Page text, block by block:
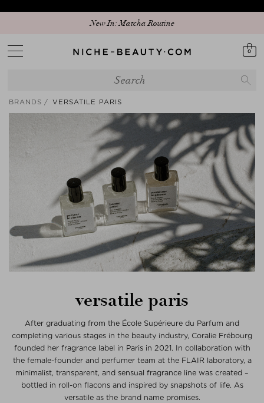
New In: Matcha Routine
0
BRANDS VERSATILE PARIS
versatile paris
After graduating from the École Supérieure du Parfum and
completing various stages in the beauty industry, Coralie Frébourg
founded her fragrance label in Paris in 2021. In collaboration with
the female-founder and perfumer team at the FLAIR laboratory, a
minimalist, transparent, and sensual fragrance line was created –
bottled in roll-on flacons and inspired by snapshots of life. As
versatile as the brand name promises.